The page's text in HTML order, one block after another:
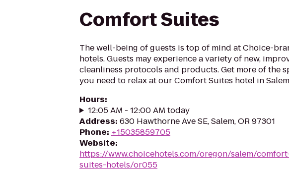
Comfort Suites
The well-being of guests is top of mind at Choice-
hotels. Guests may experience a variety of new,
cleanliness protocols and products. Get more of the
you need to relax at our Comfort Suites hotel in
Hours:
12:05 AM - 12:00 AM today
Address: 630 Hawthorne Ave SE, Salem, OR 97301
Phone: +15035859705
Website:
https://www.choicehotels.com/oregon/salem/
suites-hotels/or055